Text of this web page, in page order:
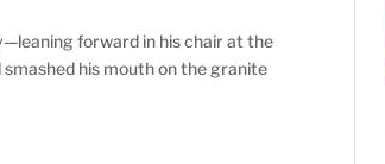
forward in his chair at the
his mouth on the granite